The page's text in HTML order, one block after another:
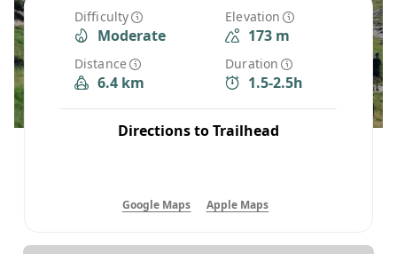
Difficulty
Moderate
Elevation
173 m
Distance
6.4 km
Duration
1.5-2.5h
Directions to Trailhead
Google Maps Apple Maps